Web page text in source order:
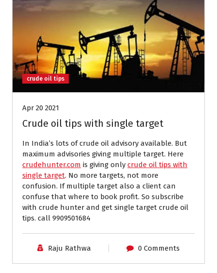
crude oil tips
Apr 20 2021
Crude oil tips with single target
In India’s lots of crude oil advisory available. But
maximum advisories giving multiple target. Here
crudehunter.com is giving only crude oil tips with
single target. No more targets, not more
confusion. If multiple target also a client can
confuse that where to book profit. So subscribe
with crude hunter and get single target crude oil
tips. call 9909501684
Raju Rathwa 0 Comments